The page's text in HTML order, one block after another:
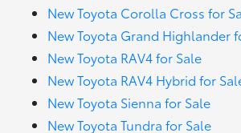
New Toyota Corolla Cross for
New Toyota Grand Highlander
New Toyota RAV4 for Sale
New Toyota RAV4 Hybrid for
New Toyota Sienna for Sale
New Toyota Tundra for Sale